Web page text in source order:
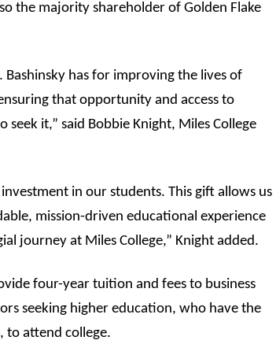
the majority shareholder of Golden Flake
Bashinsky has for improving the lives of
that opportunity and access to
it,” said Bobbie Knight, Miles College
in our students. This gift allows us
mission-driven educational experience
journey at Miles College,” Knight added.
four-year tuition and fees to business
seeking higher education, who have the
to attend college.